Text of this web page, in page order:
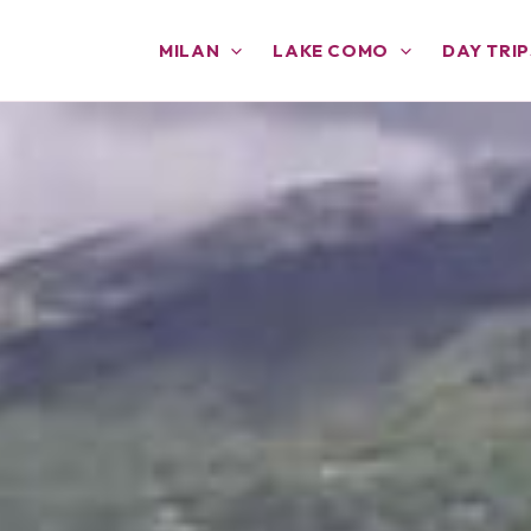
MILAN LAKE COMO DAY